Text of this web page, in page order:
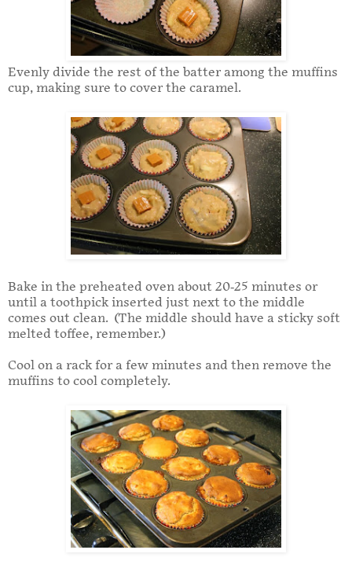
Evenly divide the rest of the batter among the muffins
cup, making sure to cover the caramel.
Bake in the preheated oven about 20-25 minutes or
until a toothpick inserted just next to the middle
comes out clean. (The middle should have a sticky soft
melted toffee, remember.)
Cool on a rack for a few minutes and then remove the
muffins to cool completely.